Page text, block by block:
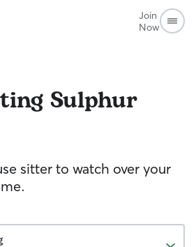
Join
Now
Sulphur
sitter to watch over your